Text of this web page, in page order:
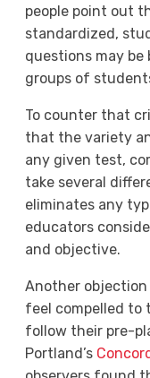
people point out
standardized,
questions may
groups of
To counter that
that the variety
any given test,
take several
eliminates any
educators
and objective.
Another
feel compelled
follow their pre-
Portland’s